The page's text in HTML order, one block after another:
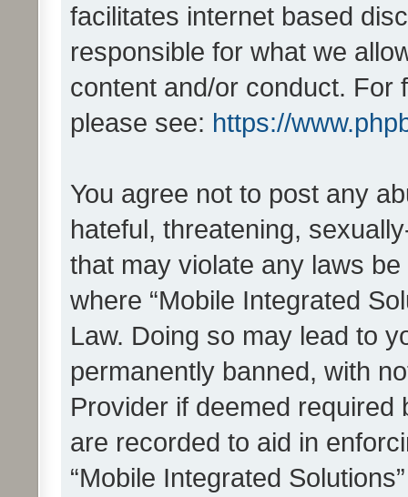
facilitates internet based
responsible for what we
content and/or conduct. For
please see: https://
You agree not to post any
hateful, threatening,
that may violate any laws
where “Mobile Integrated
Law. Doing so may lead to
permanently banned, with
Provider if deemed
are recorded to aid in
“Mobile Integrated